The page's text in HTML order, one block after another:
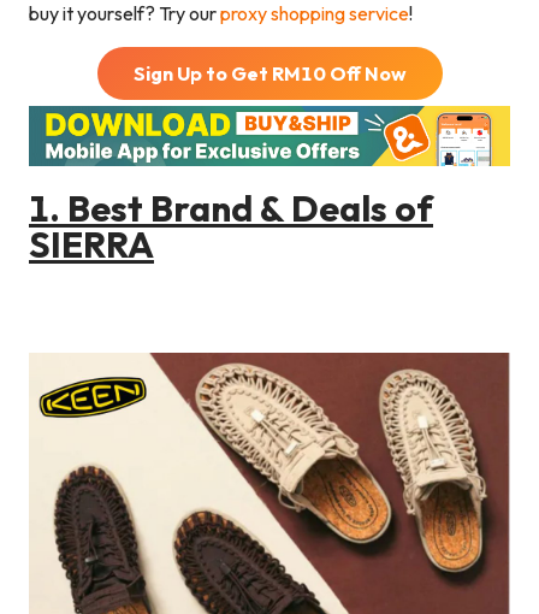
buy it yourself? Try ourproxy shopping service!
Sign Up to Get RM10Off Now
1. Best Brand & Deals of
SIERRA